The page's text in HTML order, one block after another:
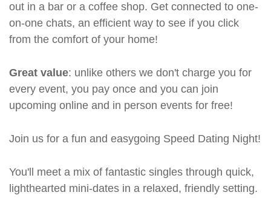
out in a bar or a coffee shop. Get connected to one-
on-one chats, an efficient way to see if you click
from the comfort of your home!
Great value: unlike others we don't charge you for
every event, you pay once and you can join
upcoming online and in person events for free!
Join us for a fun and easygoing Speed Dating Night!
You'll meet a mix of fantastic singles through quick,
lighthearted mini-dates in a relaxed, friendly setting.